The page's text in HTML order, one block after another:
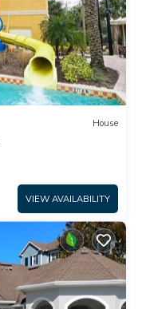
House
VIEW AVAILABILITY